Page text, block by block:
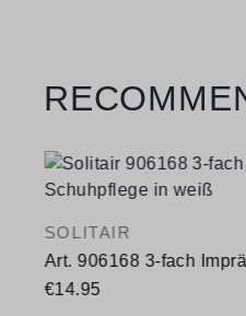
Skip product gallery
SOLITAIR
Art. 906168 3-fach
€14.95